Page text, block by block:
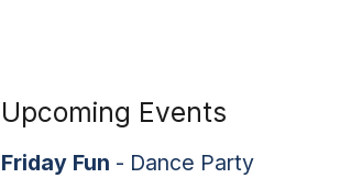
Upcoming Events
Friday Fun - Dance Party